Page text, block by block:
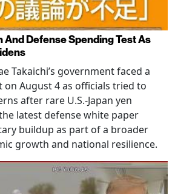
And Defense Spending Test As
Takaichi’s government faced a
August 4 as officials tried to
after rare U.S.-Japan yen
latest defense white paper
buildup as part of a broader
growth and national resilience.